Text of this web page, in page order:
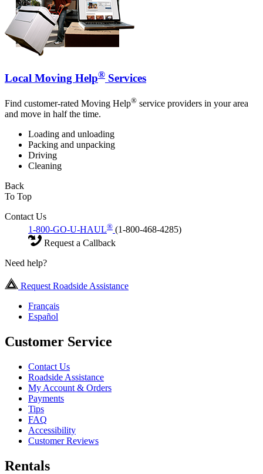
Local Moving Help® Services
Find customer-rated Moving Help® service providers in your area
and move in half the time.
Loading and unloading
Packing and unpacking
Driving
Cleaning
Back
To Top
Contact Us
1-800-GO-U-HAUL® (1-800-468-4285)
Request a Callback
Need help?
Request Roadside Assistance
Français
Español
Customer Service
Contact Us
Roadside Assistance
My Account & Orders
Payments
Tips
FAQ
Accessibility
Customer Reviews
Rentals